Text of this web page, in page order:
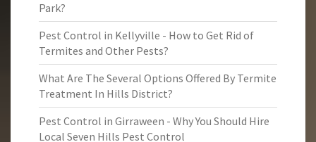
Park?
Pest Control in Kellyville - How to Get Rid of
Termites and Other Pests?
What Are The Several Options Offered By Termite
Treatment In Hills District?
Pest Control in Girraween - Why You Should Hire
Local Seven Hills Pest Control